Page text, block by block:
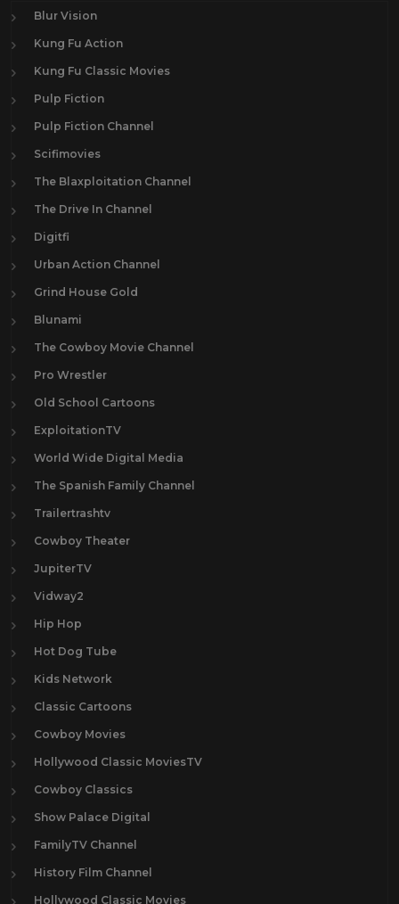
Blur Vision
Kung Fu Action
Kung Fu Classic Movies
Pulp Fiction
Pulp Fiction Channel
Scifimovies
The Blaxploitation Channel
The Drive In Channel
Digitfi
Urban Action Channel
Grind House Gold
Blunami
The Cowboy Movie Channel
Pro Wrestler
Old School Cartoons
ExploitationTV
World Wide Digital Media
The Spanish Family Channel
Trailertrashtv
Cowboy Theater
JupiterTV
Vidway2
Hip Hop
Hot Dog Tube
Kids Network
Classic Cartoons
Cowboy Movies
Hollywood Classic MoviesTV
Cowboy Classics
Show Palace Digital
FamilyTV Channel
History Film Channel
Hollywood Classic Movies